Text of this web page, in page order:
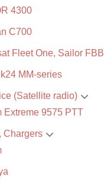
4300
C700
Fleet One, Sailor FBB
MM-series
(Satellite radio)
Extreme 9575 PTT
Chargers